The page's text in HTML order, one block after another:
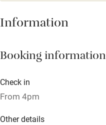
Hob
Paid parking nearby
Relaxation areas
Information
Booking information
Check in
From 4pm
Other details